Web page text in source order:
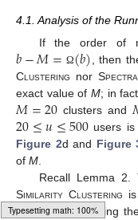
4.1. Analysis of the
If the order of
𝑏−𝑀= Ω (𝑏) , then
Clustering nor
exact value of M; in
𝑀=20clusters and
20≤𝑢≤500users
Figure 2d and Figure
of M
Recall Lemma 2.
Similarity Clustering
𝑇(computing